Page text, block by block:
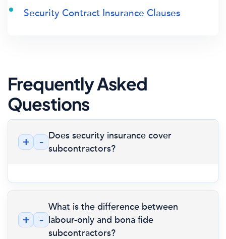
Security Contract Insurance Clauses
Frequently Asked
Questions
+ - Does security insurance cover
subcontractors?
+ -
What is the difference between
labour-only and bona fide
subcontractors?